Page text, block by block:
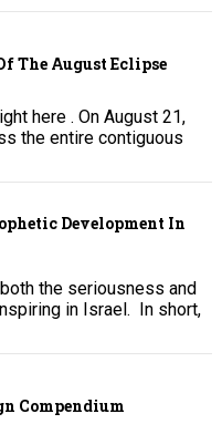
The August Eclipse
here . On August 21,
the entire contiguous
Development In
the seriousness and
in Israel. In short,
Compendium